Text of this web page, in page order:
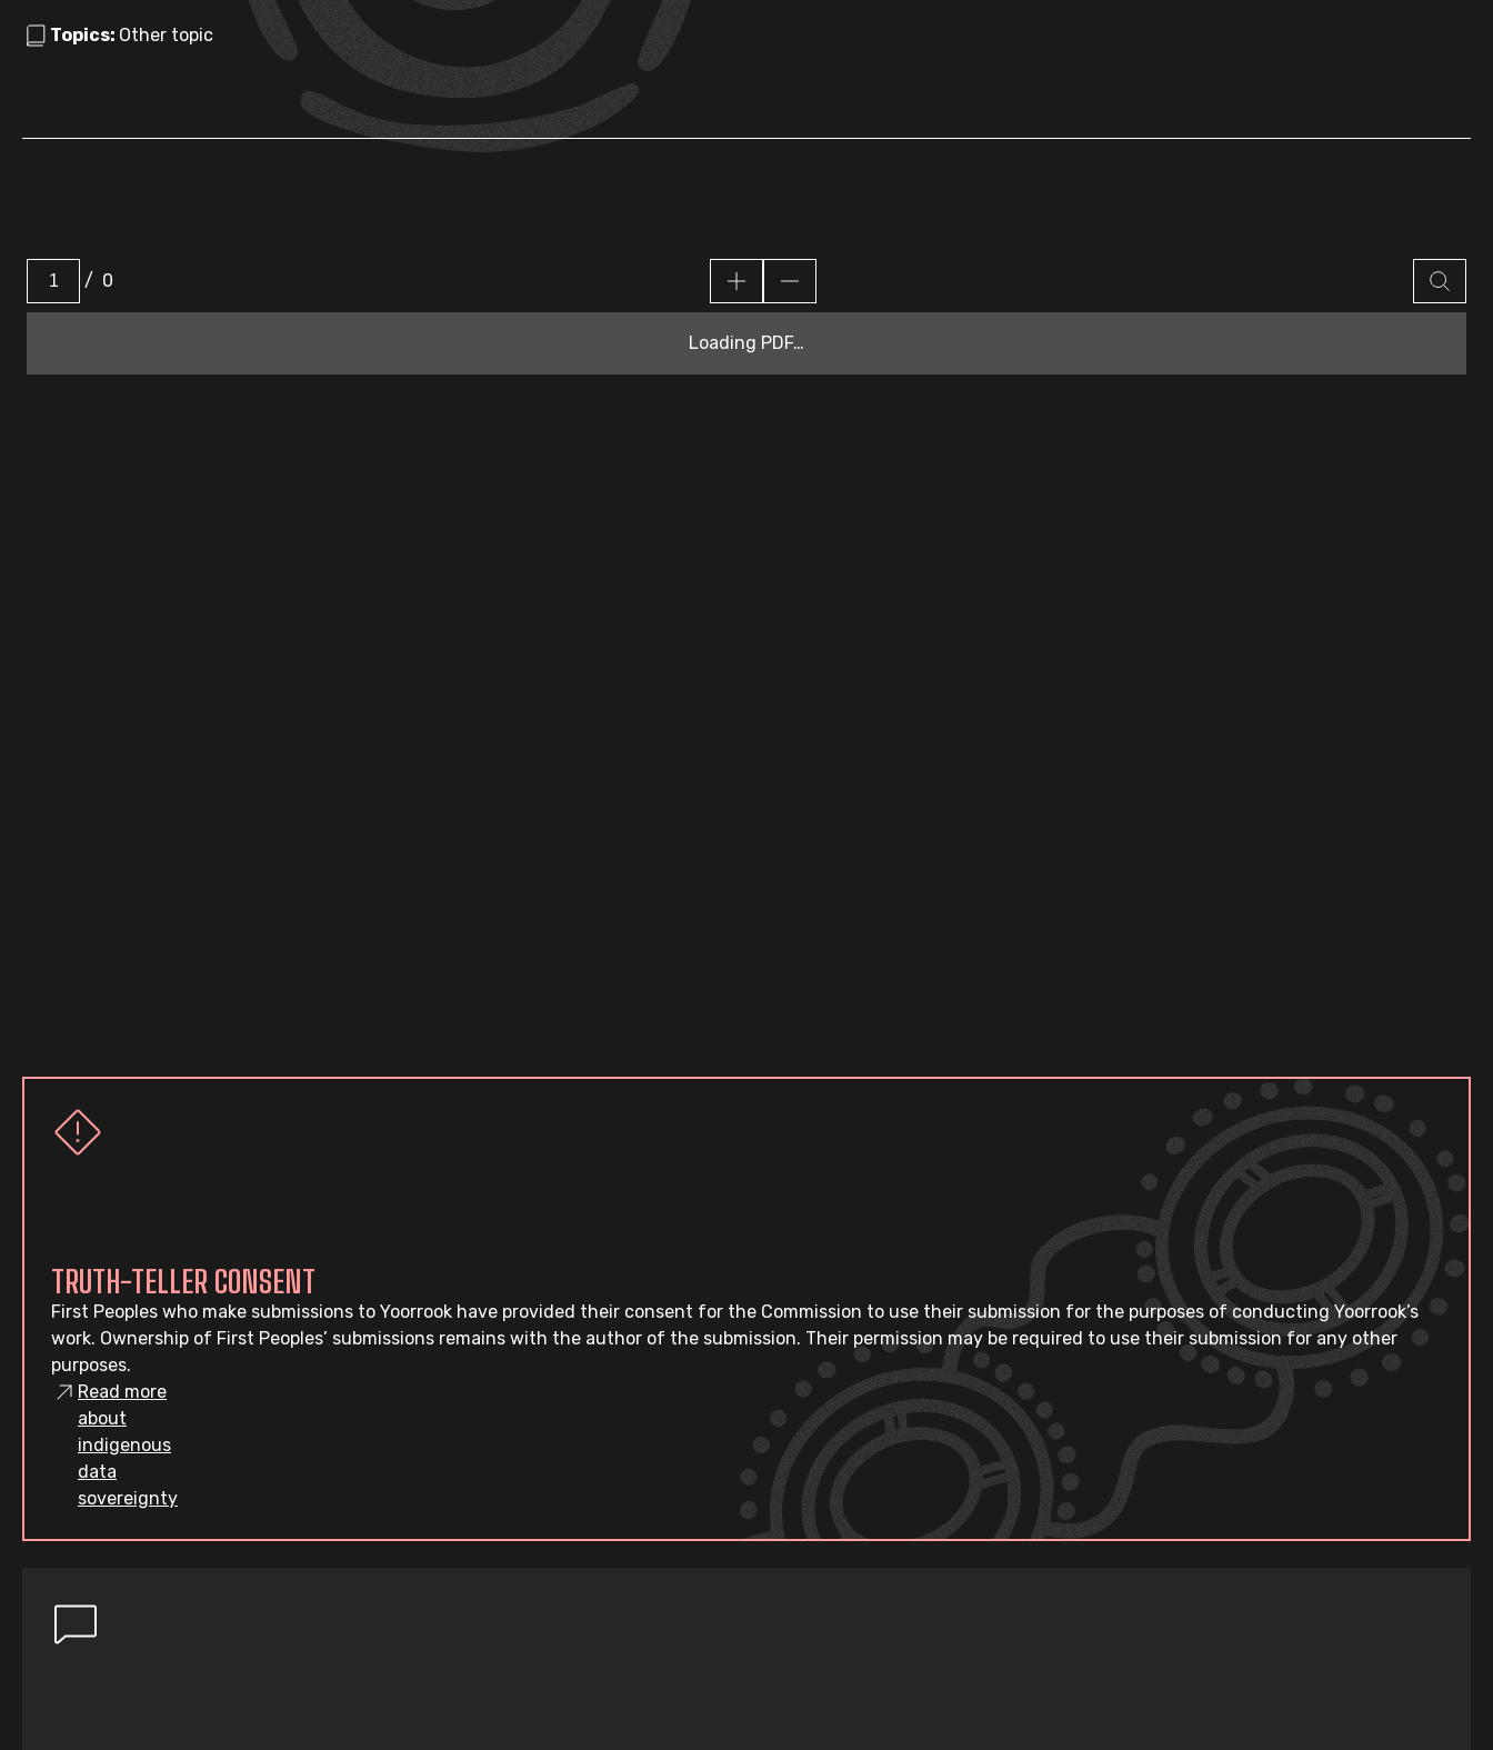
Topics: Other topic
/ 0
Loading PDF…
TRUTH-TELLER CONSENT
First Peoples who make submissions to Yoorrook have provided their consent for the Commission to use their submission for the purposes of conducting Yoorrook’s
work. Ownership of First Peoples’ submissions remains with the author of the submission. Their permission may be required to use their submission for any other
purposes.
Read more
about
indigenous
data
sovereignty